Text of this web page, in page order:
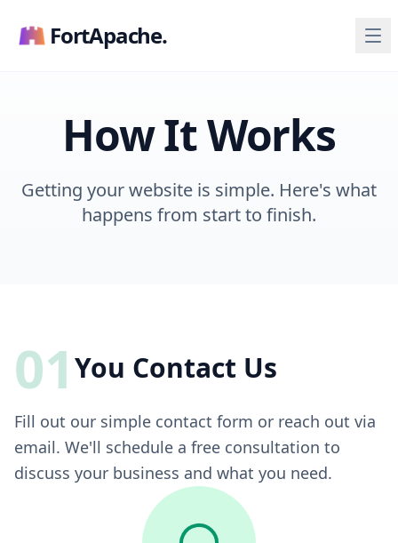
FortApache.
How It Works
Getting your website is simple. Here's what
happens from start to finish.
01 You Contact Us
Fill out our simple contact form or reach out via
email. We'll schedule a free consultation to
discuss your business and what you need.